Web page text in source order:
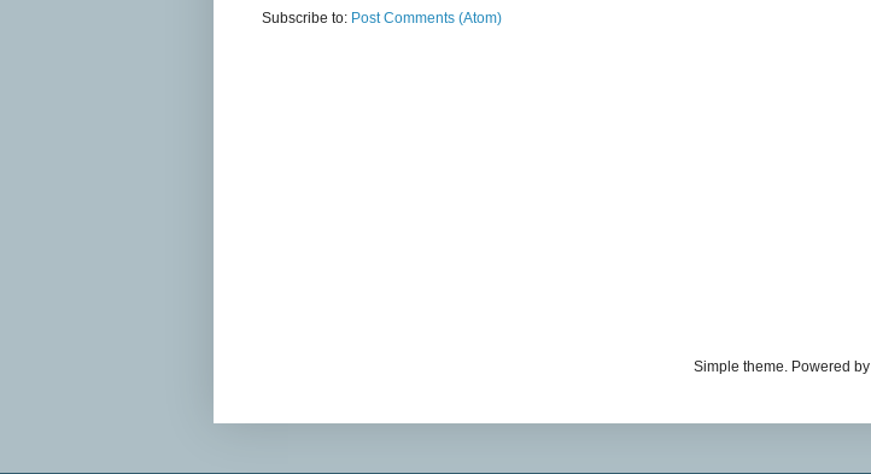
Subscribe to: Post Comments (Atom)
Simple theme. Powered by